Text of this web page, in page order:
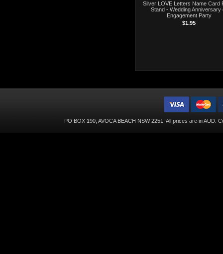
Silver LOVE Letters Name Card
Stand - Wedding Anniversary
Engagement Party
$1.95
PO BOX 190, AVOCA BEACH NSW 2251. All prices are inAUD .